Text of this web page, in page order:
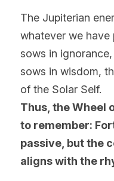
The Jupiterian
whatever we have
sows in
sows in wisdom,
of the Solar Self.
Thus, the Wheel
to remember:
passive, but the
aligns with the